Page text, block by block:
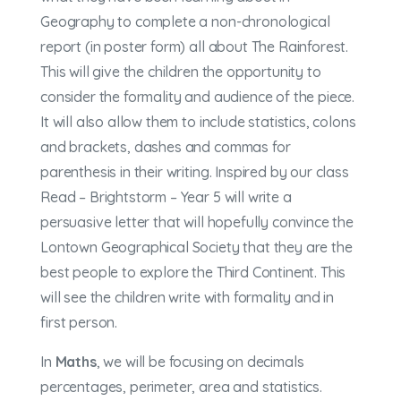
Geography to complete a non-chronological
report (in poster form) all about The Rainforest.
This will give the children the opportunity to
consider the formality and audience of the piece.
It will also allow them to include statistics, colons
and brackets, dashes and commas for
parenthesis in their writing. Inspired by our class
Read – Brightstorm – Year 5 will write a
persuasive letter that will hopefully convince the
Lontown Geographical Society that they are the
best people to explore the Third Continent. This
will see the children write with formality and in
first person.
In Maths, we will be focusing on decimals
percentages, perimeter, area and statistics.